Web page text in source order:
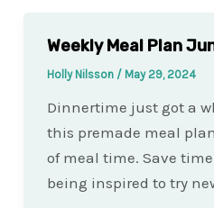
Weekly Meal Plan
Holly Nilsson / May 29, 2024
Dinnertime just got a
this premade meal
of meal time. Save
being inspired to try